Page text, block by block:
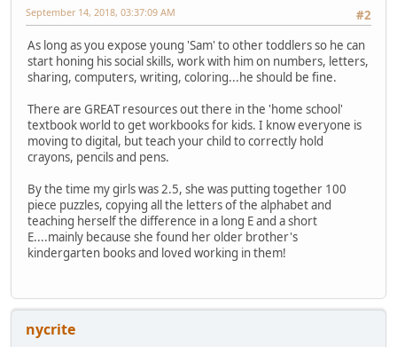
#2
September 14, 2018, 03:37:09 AM
As long as you expose young 'Sam' to other toddlers so he can
start honing his social skills, work with him on numbers, letters,
sharing, computers, writing, coloring...he should be fine.
There are GREAT resources out there in the 'home school'
textbook world to get workbooks for kids. I know everyone is
moving to digital, but teach your child to correctly hold
crayons, pencils and pens.
By the time my girls was 2.5, she was putting together 100
piece puzzles, copying all the letters of the alphabet and
teaching herself the difference in a long E and a short
E....mainly because she found her older brother's
kindergarten books and loved working in them!
nycrite